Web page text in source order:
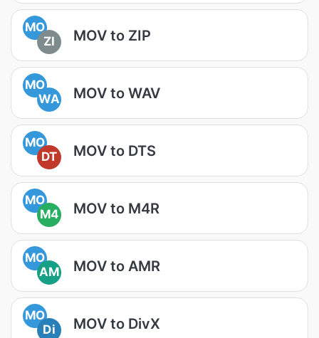
MO
ZI
MOV to ZIP
MO
WA
MOV to WAV
MO
DT
MOV to DTS
MO
M4
MOV to M4R
MO
AM
MOV to AMR
MO
Di
MOV to DivX